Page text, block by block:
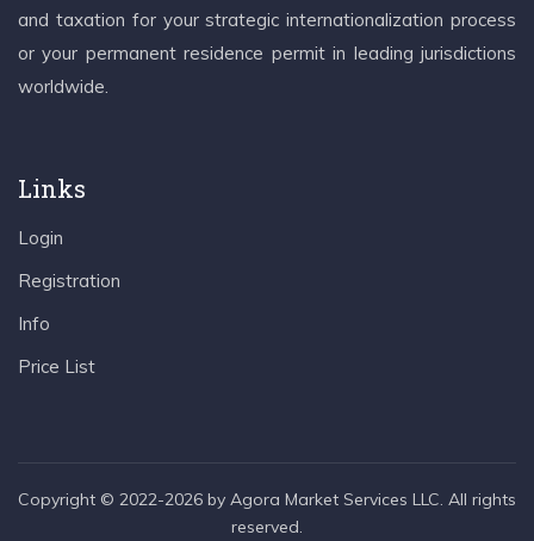
and taxation for your strategic internationalization process
or your permanent residence permit in leading jurisdictions
worldwide.
Links
Login
Registration
Info
Price List
Copyright © 2022-2026 by Agora Market Services LLC. All rights
reserved.